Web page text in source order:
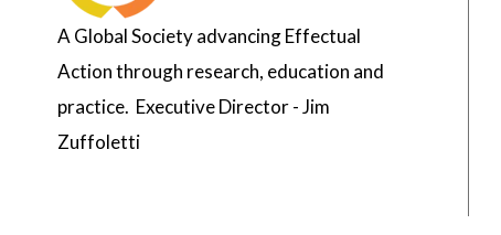
A Global Society advancing Effectual
Action through research, education and
practice. Executive Director - Jim
Zuffoletti